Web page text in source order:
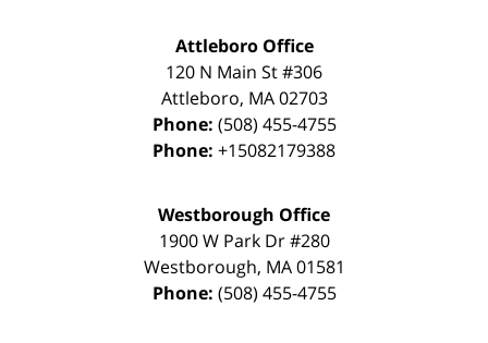
Attleboro Office
120 N Main St #306
Attleboro, MA 02703
Phone: (508) 455-4755
Phone: +15082179388
Westborough Office
1900 W Park Dr #280
Westborough, MA 01581
Phone: (508) 455-4755